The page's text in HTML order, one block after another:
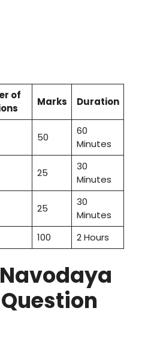
of
Marks Duration
50
60
Minutes
25
30
Minutes
25
30
Minutes
100 2 Hours